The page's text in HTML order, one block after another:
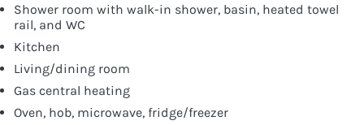
Shower room with walk-in shower, basin, heated towel
rail, and WC
Kitchen
Living/dining room
Gas central heating
Oven, hob, microwave, fridge/freezer